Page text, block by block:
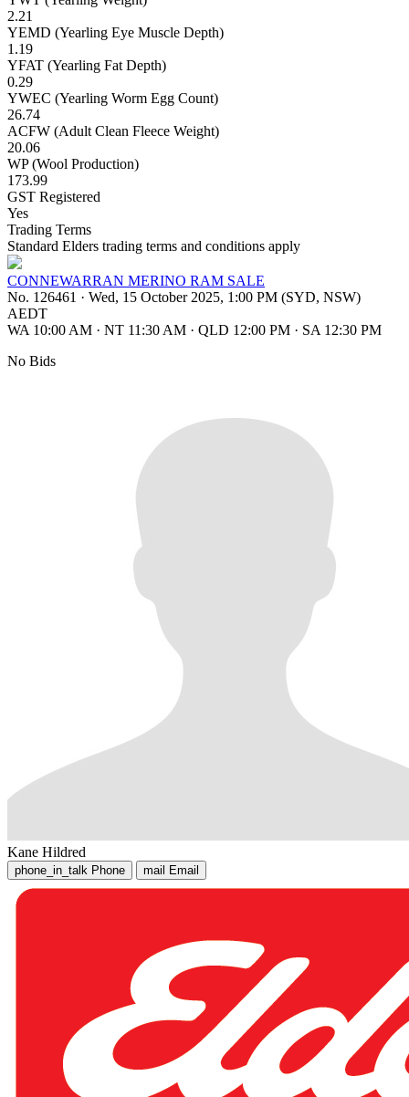
2.21
YEMD (Yearling Eye Muscle Depth)
1.19
YFAT (Yearling Fat Depth)
0.29
YWEC (Yearling Worm Egg Count)
26.74
ACFW (Adult Clean Fleece Weight)
20.06
WP (Wool Production)
173.99
GST Registered
Yes
Trading Terms
Standard Elders trading terms and conditions apply
CONNEWARRAN MERINO RAM SALE
No. 126461 · Wed, 15 October 2025, 1:00 PM (SYD, NSW)
AEDT
WA 10:00 AM · NT 11:30 AM · QLD 12:00 PM · SA 12:30 PM
No Bids
Kane Hildred
phone_in_talk Phone mail Email